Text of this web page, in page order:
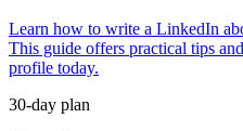
Learn how to write a LinkedIn
This guide offers practical tips
profile today.
30-day plan